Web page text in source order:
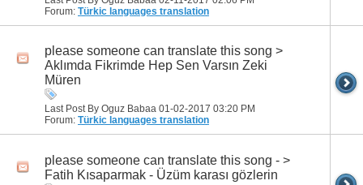
Forum: Türkic languages translation
please someone can translate this song >
Aklımda Fikrimde Hep Sen Varsın Zeki
Müren
Last Post By Oguz Babaa 01-02-2017 03:20 PM
Forum: Türkic languages translation
please someone can translate this song - >
Fatih Kısaparmak - Üzüm karası gözlerin